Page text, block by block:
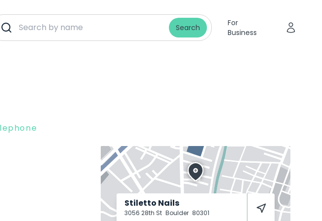
Search
For
Business
Stiletto Nails
3056 28th St Boulder 80301